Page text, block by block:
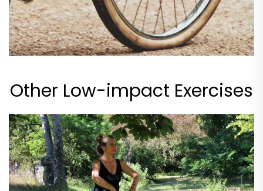
Other Low-impact Exercises